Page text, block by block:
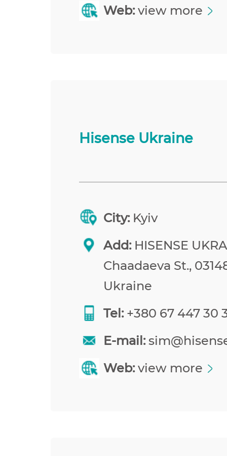
Web: view more
Hisense Ukraine
City: Kyiv
Add:HISENSE
Chaadaeva St.,
Ukraine
Tel:+380 67 447 30
E-mail:
Web: view more